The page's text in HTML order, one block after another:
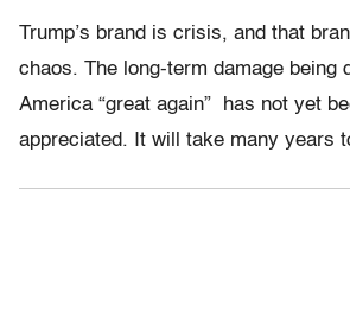
Trump’s brand is crisis, and that
chaos. The long-term damage being
America “great again” has not yet
appreciated. It will take many years